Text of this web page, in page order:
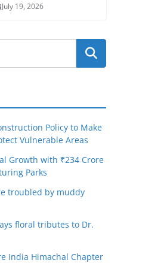
July 19, 2026
Policy to Make
Vulnerable Areas
Growth with ₹234 Crore
Parks
troubled by muddy
floral tributes to Dr.
India Himachal Chapter